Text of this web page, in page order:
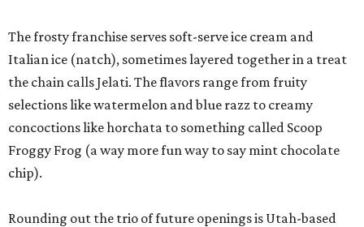
The frosty franchise serves soft-serve ice cream and
Italian ice (natch), sometimes layered together in a treat
the chain calls Jelati. The flavors range from fruity
selections like watermelon and blue razz to creamy
concoctions like horchata to something called Scoop
Froggy Frog (a way more fun way to say mint chocolate
chip).
Rounding out the trio of future openings is Utah-based